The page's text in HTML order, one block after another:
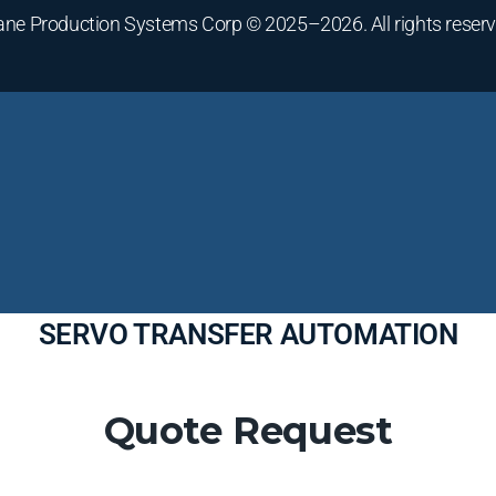
Production Systems Corp © 2025–2026. All rights
SERVO TRANSFER AUTOMATION
Quote Request